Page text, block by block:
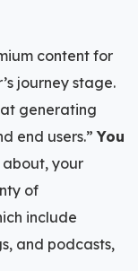
content for
journey stage.
generating
end users.”You
your
of
include
and podcasts,